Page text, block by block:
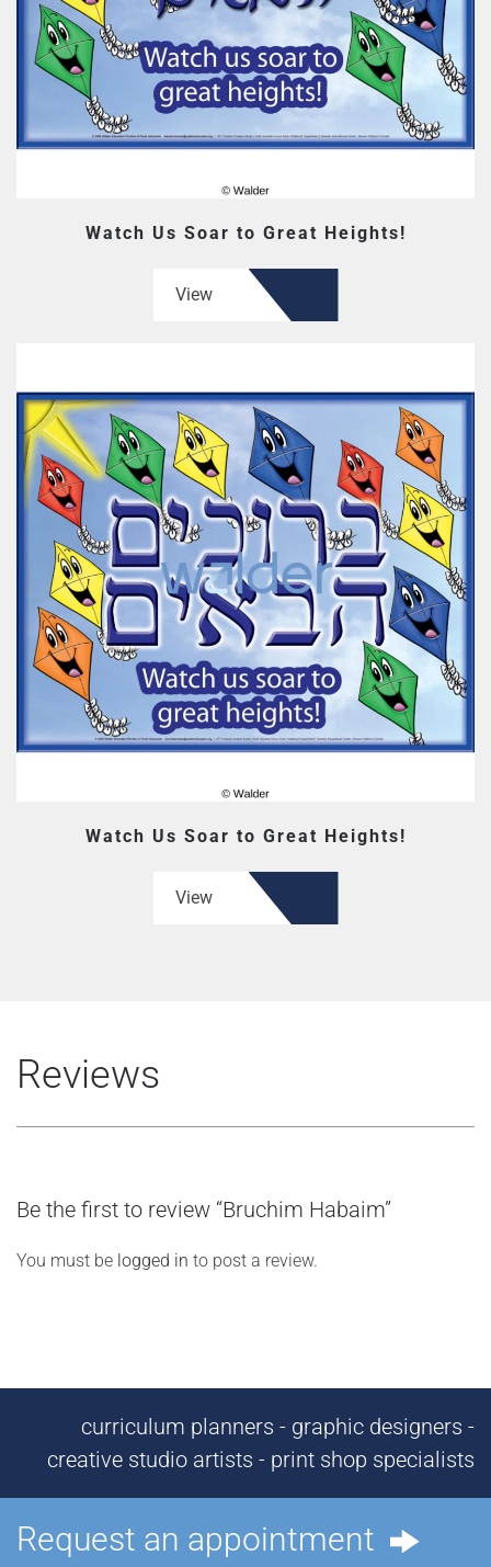
Watch Us Soar to Great Heights!
View
Watch Us Soar to Great Heights!
View
Reviews
Be the first to review “Bruchim Habaim”
You must be logged in to post a review.
curriculum planners - graphic designers -
creative studio artists - print shop specialists
Request an appointment